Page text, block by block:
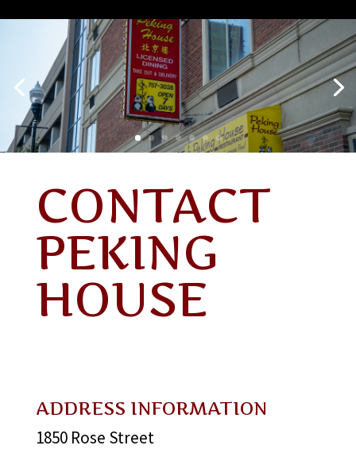
CONTACT
PEKING
HOUSE
ADDRESS INFORMATION
1850 Rose Street